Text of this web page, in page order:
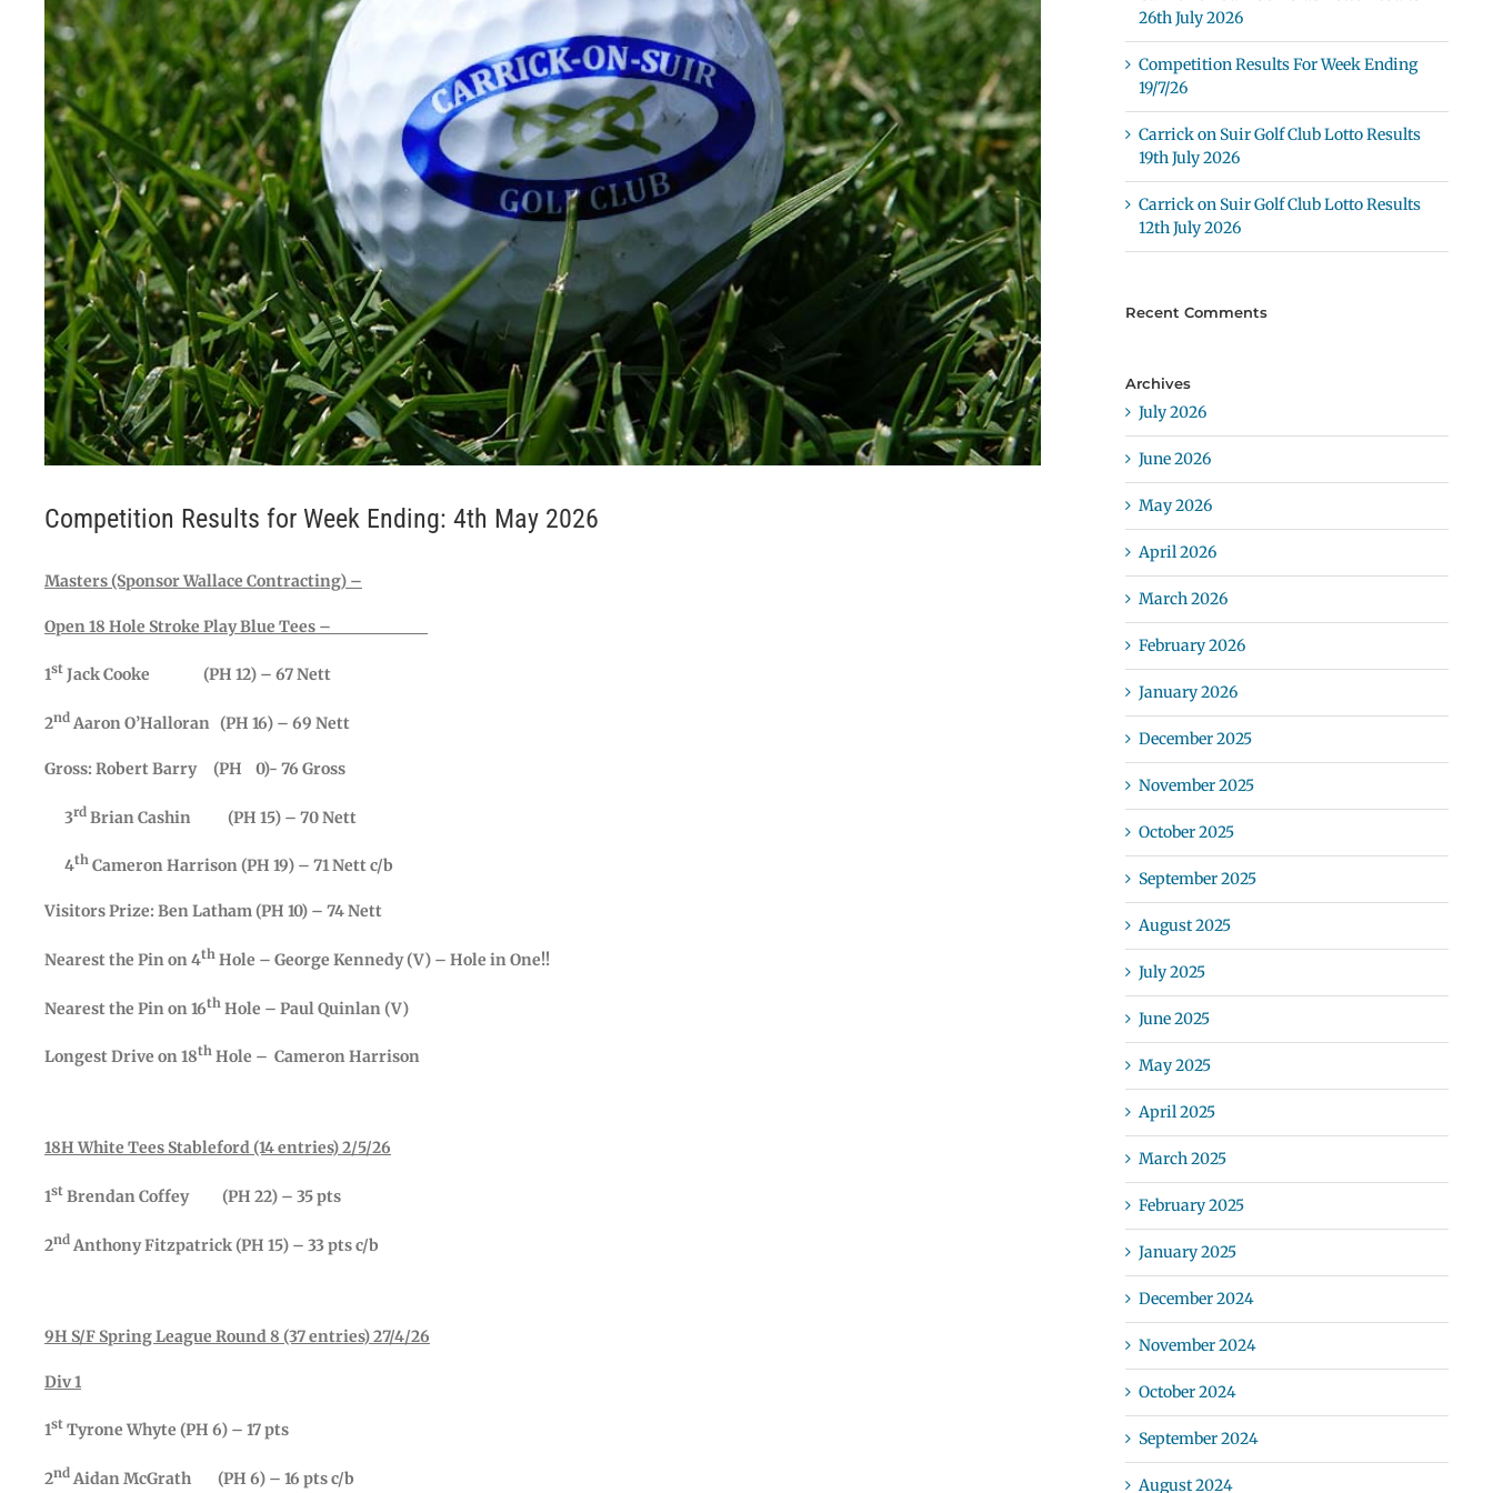
Competition Results for Week Ending: 4th May 2026
Masters (Sponsor Wallace Contracting) –
Open 18 Hole Stroke Play Blue Tees –
1st Jack Cooke (PH 12) – 67 Nett
2nd Aaron O’Halloran (PH 16) – 69 Nett
Gross: Robert Barry (PH 0)- 76 Gross
3rd Brian Cashin (PH 15) – 70 Nett
4th Cameron Harrison (PH 19) – 71 Nett c/b
Visitors Prize: Ben Latham (PH 10) – 74 Nett
Nearest the Pin on 4th Hole – George Kennedy (V) – Hole in One!!
Nearest the Pin on 16th Hole – Paul Quinlan (V)
Longest Drive on 18th Hole – Cameron Harrison
18H White Tees Stableford (14 entries) 2/5/26
1st Brendan Coffey (PH 22) – 35 pts
2nd Anthony Fitzpatrick (PH 15) – 33 pts c/b
9H S/F Spring League Round 8 (37 entries) 27/4/26
Div 1
1st Tyrone Whyte (PH 6) – 17 pts
2nd Aidan McGrath (PH 6) – 16 pts c/b
26th July 2026
Competition Results For Week Ending
19/7/26
Carrick on Suir Golf Club Lotto Results
19th July 2026
Carrick on Suir Golf Club Lotto Results
12th July 2026
Recent Comments
Archives
July 2026
June 2026
May 2026
April 2026
March 2026
February 2026
January 2026
December 2025
November 2025
October 2025
September 2025
August 2025
July 2025
June 2025
May 2025
April 2025
March 2025
February 2025
January 2025
December 2024
November 2024
October 2024
September 2024
August 2024